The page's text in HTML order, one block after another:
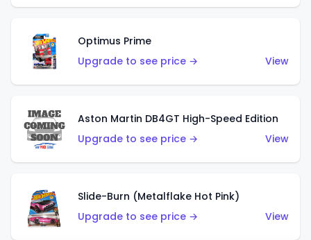
Optimus Prime
Upgrade to see price →
View
Aston Martin DB4GT High-Speed Edition
Upgrade to see price →
View
Slide-Burn (Metalflake Hot Pink)
Upgrade to see price →
View